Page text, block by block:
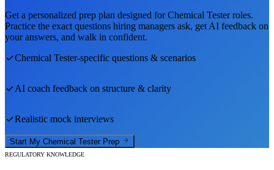
Get a personalized prep plan designed forChemical Testerroles.
Practice the exact questions hiring managers ask, get AI feedback on
your answers, and walk in confident.
Chemical Tester-specific questions & scenarios
AI coach feedback on structure & clarity
Realistic mock interviews
Start My Chemical Tester Prep
REGULATORY KNOWLEDGE